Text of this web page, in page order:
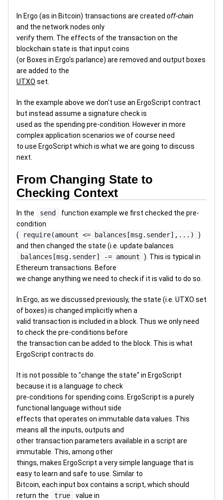
In Ergo (as in Bitcoin) transactions are created off-chain
and the network nodes only
verify them. The effects of the transaction on the
blockchain state is that input coins
(or Boxes in Ergo's parlance) are removed and output boxes
are added to the
UTXO set.
In the example above we don't use an ErgoScript contract
but instead assume a signature check is
used as the spending pre-condition. However in more
complex application scenarios we of course need
to use ErgoScript which is what we are going to discuss
next.
From Changing State to
Checking Context
In the send
function example we first checked the pre-
condition
(
require(amount <= balances[msg.sender],...)
)
and then changed the state (i.e. update balances
balances[msg.sender] -= amount ). This is typical in
Ethereum transactions. Before
we change anything we need to check if it is valid to do so.
In Ergo, as we discussed previously, the state (i.e. UTXO set
of boxes) is changed implicitly when a
valid transaction is included in a block. Thus we only need
to check the pre-conditions before
the transaction can be added to the block. This is what
ErgoScript contracts do.
It is not possible to "change the state" in ErgoScript
because it is a language to check
pre-conditions for spending coins. ErgoScript is a purely
functional language without side
effects that operates on immutable data values. This
means all the inputs, outputs and
other transaction parameters available in a script are
immutable. This, among other
things, makes ErgoScript a very simple language that is
easy to learn and safe to use. Similar to
Bitcoin, each input box contains a script, which should
return the
true
value in